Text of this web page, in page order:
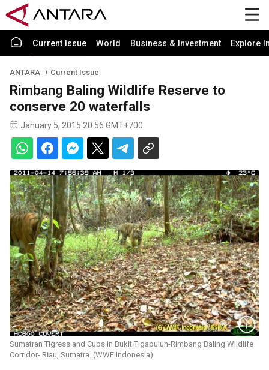
Current Issue World Business & Investment Explore
ANTARA Current Issue
Rimbang Baling Wildlife Reserve to
conserve 20 waterfalls
January 5, 2015 20:56 GMT+700
Sumatran Tigress and Cubs in Bukit Tigapuluh-Rimbang Baling Wildlife
Corridor- Riau, Sumatra. (WWF Indonesia)